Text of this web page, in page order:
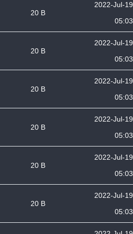
20 B
2022-Jul-19
05:03
20 B
2022-Jul-19
05:03
20 B
2022-Jul-19
05:03
20 B
2022-Jul-19
05:03
20 B
2022-Jul-19
05:03
20 B
2022-Jul-19
05:03